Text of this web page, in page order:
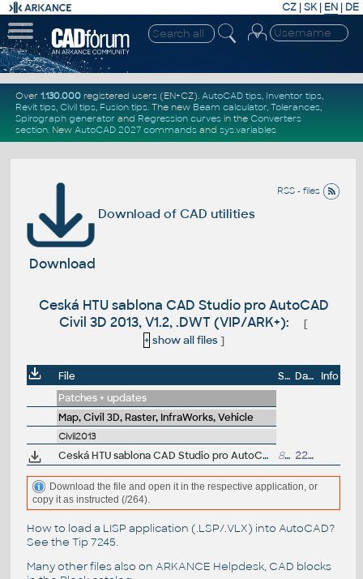
CZ | SK| EN | DE
Over 1.130.000registered users (EN+CZ). AutoCAD tips, Inventor tips,
Revit tips, Civil tips, Fusion tips. The new Beam calculator, Tolerances,
Spirograph generator and Regression curvesin the Converters
section. New AutoCAD 2027 commandsand sys.variables
RSS - files
Download of CAD utilities
Download
Ceská HTU sablona CAD Studio pro AutoCAD
Civil 3D 2013, V1.2, .DWT (VIP/ARK+):
[
+ show all files]
File Size Date
Info
Patches + updates
Map, Civil 3D, Raster, InfraWorks, Vehicle
Civil2013
Ceská HTU sablona CAD Studio pro AutoCAD Civil 3D 2013, V1.2, .DWT (VIP/ARK+) 892kB 22.4.2013
Download the file and open it in the respective application, or
copy it as instructed (/264).
How to load a LISP application (.LSP/.VLX) into AutoCAD?
See the Tip 7245.
Many other files also on ARKANCE Helpdesk, CAD blocks